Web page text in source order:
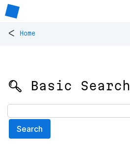
< Home
🔍 Basic Search